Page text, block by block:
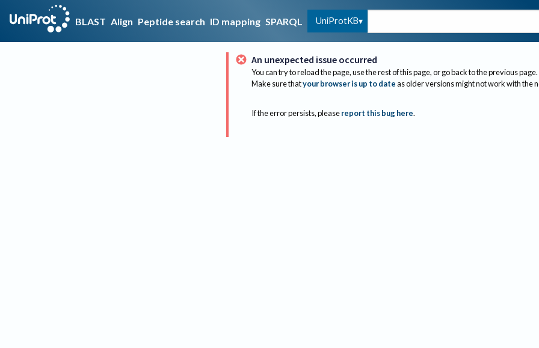
BLAST Align Peptide search ID mapping SPARQL UniProtKB
An unexpected issue occurred
You can try to reload the page, use the rest of this page, or go back to the previous page.
Make sure thatyour browser is up to dateas older versions might not work with the
If the error persists, please report this bug here.